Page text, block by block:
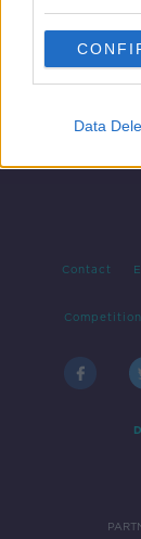
Data
Contact